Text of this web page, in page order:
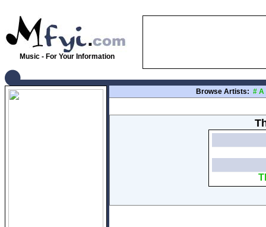
Music - For Your Information
Browse Artists: # A